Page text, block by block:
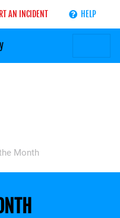
AN INCIDENT HELP
Month